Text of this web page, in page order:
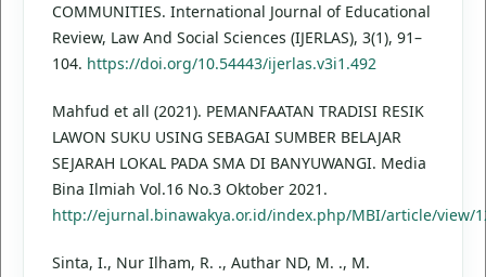
COMMUNITIES. International Journal of Educational
Review, Law And Social Sciences (IJERLAS), 3(1), 91–
104. https://doi.org/10.54443/ijerlas.v3i1.492
Mahfud et all (2021). PEMANFAATAN TRADISI RESIK
LAWON SUKU USING SEBAGAI SUMBER BELAJAR
SEJARAH LOKAL PADA SMA DI BANYUWANGI. Media
Bina Ilmiah Vol.16 No.3 Oktober 2021.
http://ejurnal.binawakya.or.id/index.php/MBI/article/view/
Sinta, I., Nur Ilham, R. ., Authar ND, M. ., M.